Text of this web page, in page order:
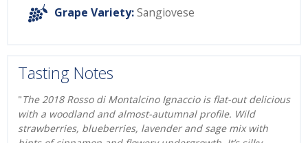
Grape Variety:Sangiovese
Tasting Notes
"The 2018 Rosso di Montalcino Ignaccio is flat-out delicious
with a woodland and almost-autumnal profile. Wild
strawberries, blueberries, lavender and sage mix with